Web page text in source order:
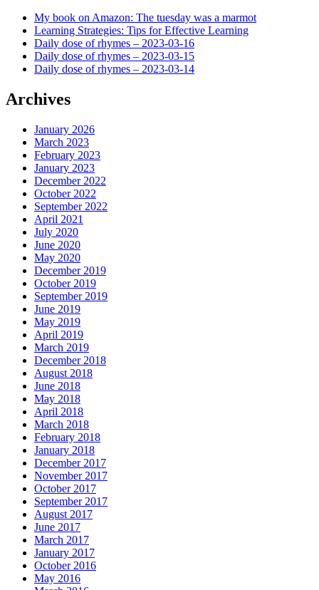
My book on Amazon: The tuesday was a marmot
Learning Strategies: Tips for Effective Learning
Daily dose of rhymes – 2023-03-16
Daily dose of rhymes – 2023-03-15
Daily dose of rhymes – 2023-03-14
Archives
January 2026
March 2023
February 2023
January 2023
December 2022
October 2022
September 2022
April 2021
July 2020
June 2020
May 2020
December 2019
October 2019
September 2019
June 2019
May 2019
April 2019
March 2019
December 2018
August 2018
June 2018
May 2018
April 2018
March 2018
February 2018
January 2018
December 2017
November 2017
October 2017
September 2017
August 2017
June 2017
March 2017
January 2017
October 2016
May 2016